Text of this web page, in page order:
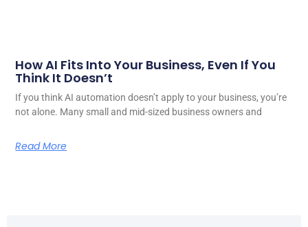
How AI Fits Into Your Business, Even If You
Think It Doesn’t
If you think AI automation doesn’t apply to your business, you’re
not alone. Many small and mid-sized business owners and
Read More